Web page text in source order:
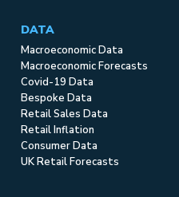
DATA
Macroeconomic Data
Macroeconomic Forecasts
Covid-19 Data
Bespoke Data
Retail Sales Data
Retail Inflation
Consumer Data
UK Retail Forecasts